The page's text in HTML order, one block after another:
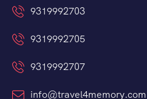
9319992703
9319992705
9319992707
info@travel4memory.com